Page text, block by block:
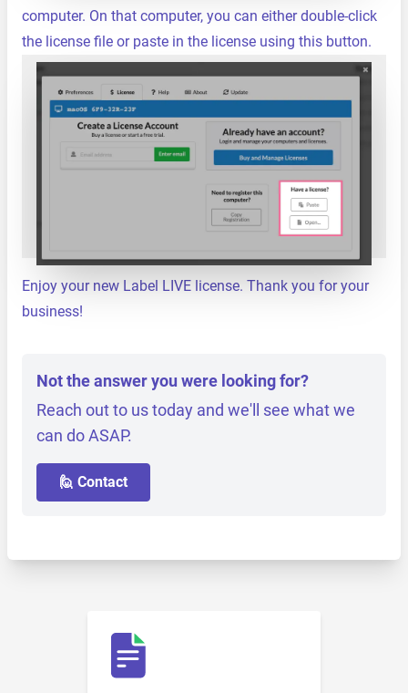
computer. On that computer, you can either double-click
the license file or paste in the license using this button.
Enjoy your new Label LIVE license. Thank you for your
business!
Not the answer you were looking for?
Reach out to us today and we'll see what we
can do ASAP.
🙋 Contact